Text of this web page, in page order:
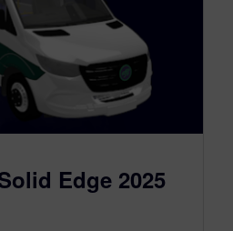
Edge 2025